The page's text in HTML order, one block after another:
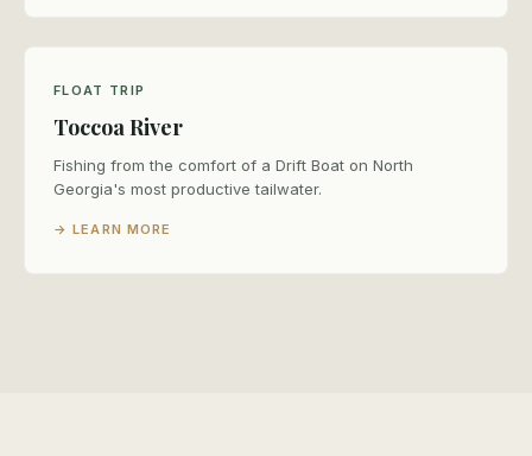
FLOAT TRIP
Toccoa River
Fishing from the comfort of a Drift Boat on North
Georgia's most productive tailwater.
→ LEARN MORE